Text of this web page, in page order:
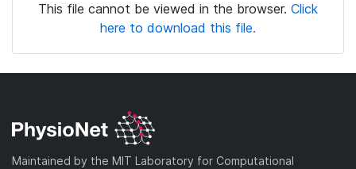
This file cannot be viewed in the browser. Click
here to download this file.
Maintained by the MIT Laboratory for Computational